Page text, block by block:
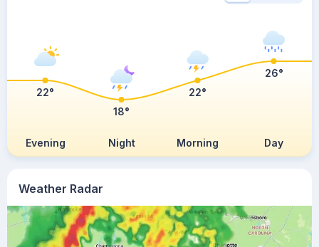
Weather Radar
Evening Night Morning Day
22°
18°
22°
26°